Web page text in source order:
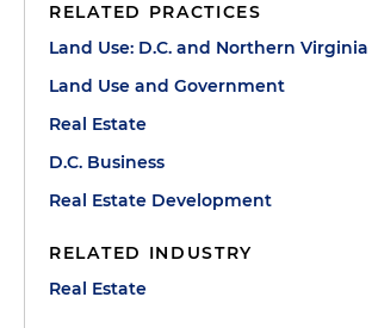
RELATED PRACTICES
Land Use: D.C. and Northern Virginia
Land Use and Government
Real Estate
D.C. Business
Real Estate Development
RELATED INDUSTRY
Real Estate